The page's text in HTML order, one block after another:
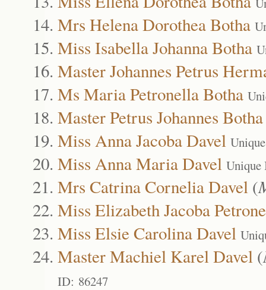
Mrs Helena Dorothea Botha
Miss Isabella Johanna Botha
Master Johannes Petrus
Ms Maria Petronella Botha
Master Petrus Johannes Botha
Miss Anna Jacoba Davel
Miss Anna Maria Davel Unique
Mrs Catrina Cornelia Davel (
Miss Elizabeth Jacoba
Miss Elsie Carolina Davel
Master Machiel Karel Davel (
ID: 86247